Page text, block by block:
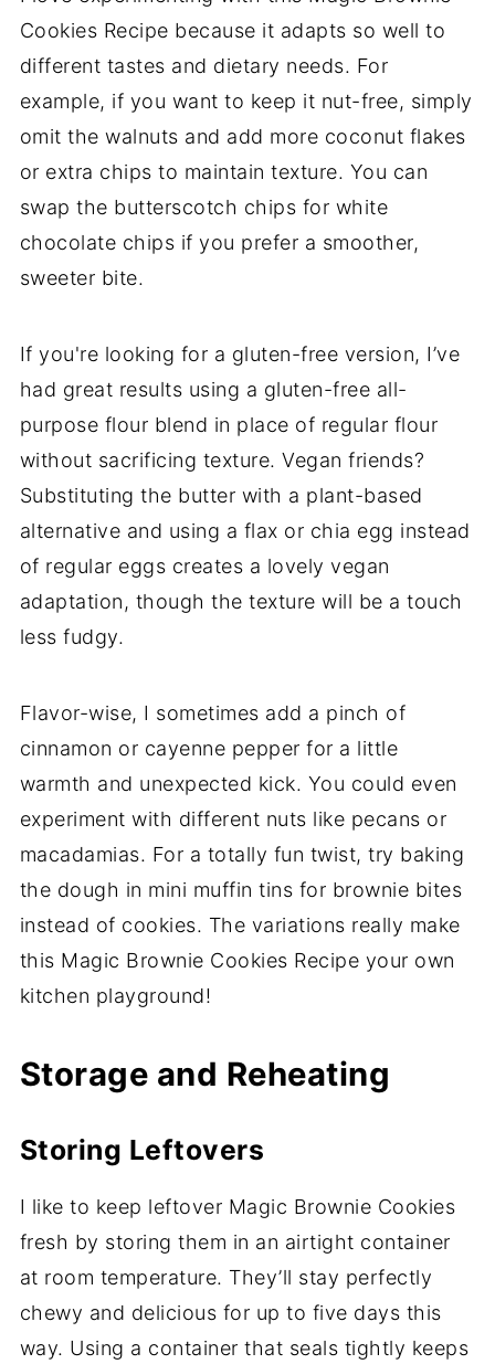
Cookies Recipe because it adapts so well to
different tastes and dietary needs. For
example, if you want to keep it nut-free, simply
omit the walnuts and add more coconut flakes
or extra chips to maintain texture. You can
swap the butterscotch chips for white
chocolate chips if you prefer a smoother,
sweeter bite.
If you're looking for a gluten-free version, I’ve
had great results using a gluten-free all-
purpose flour blend in place of regular flour
without sacrificing texture. Vegan friends?
Substituting the butter with a plant-based
alternative and using a flax or chia egg instead
of regular eggs creates a lovely vegan
adaptation, though the texture will be a touch
less fudgy.
Flavor-wise, I sometimes add a pinch of
cinnamon or cayenne pepper for a little
warmth and unexpected kick. You could even
experiment with different nuts like pecans or
macadamias. For a totally fun twist, try baking
the dough in mini muffin tins for brownie bites
instead of cookies. The variations really make
this Magic Brownie Cookies Recipe your own
kitchen playground!
Storage and Reheating
Storing Leftovers
I like to keep leftover Magic Brownie Cookies
fresh by storing them in an airtight container
at room temperature. They’ll stay perfectly
chewy and delicious for up to five days this
way. Using a container that seals tightly keeps